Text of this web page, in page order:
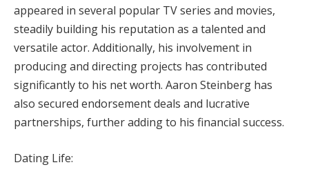
appeared in several popular TV series and movies,
steadily building his reputation as a talented and
versatile actor. Additionally, his involvement in
producing and directing projects has contributed
significantly to his net worth. Aaron Steinberg has
also secured endorsement deals and lucrative
partnerships, further adding to his financial success.
Dating Life: